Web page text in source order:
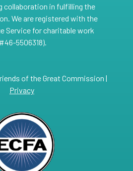
collaboration in fulfilling the
We are registered with the
Service for charitable work
5506318).
of the Great Commission |
Privacy